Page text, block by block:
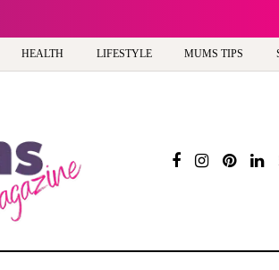
HEALTH LIFESTYLE MUMS TIPS